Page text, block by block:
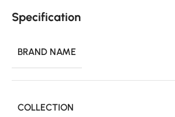
Specification
BRAND NAME
COLLECTION